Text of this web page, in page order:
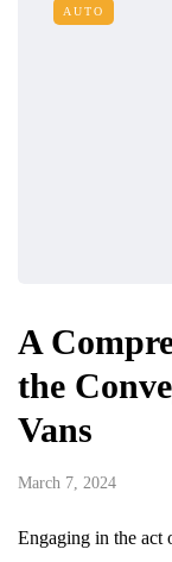
AUTO
A
the
Vans
March 7, 2024
Engaging in the act